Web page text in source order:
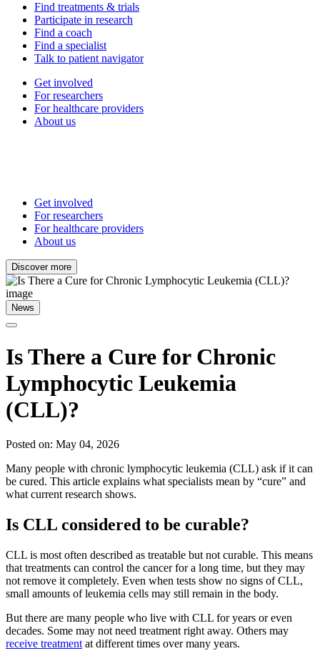
Find treatments & trials
Participate in research
Find a coach
Find a specialist
Talk to patient navigator
Get involved
For researchers
For healthcare providers
About us
Get involved
For researchers
For healthcare providers
About us
Discover more
News
Is There a Cure for Chronic
Lymphocytic Leukemia
(CLL)?
Posted on: May 04, 2026
Many people with chronic lymphocytic leukemia (CLL) ask if it can
be cured. This article explains what specialists mean by “cure” and
what current research shows.
Is CLL considered to be curable?
CLL is most often described as treatable but not curable. This means
that treatments can control the cancer for a long time, but they may
not remove it completely. Even when tests show no signs of CLL,
small amounts of leukemia cells may still remain in the body.
But there are many people who live with CLL for years or even
decades. Some may not need treatment right away. Others may
receive treatment at different times over many years.